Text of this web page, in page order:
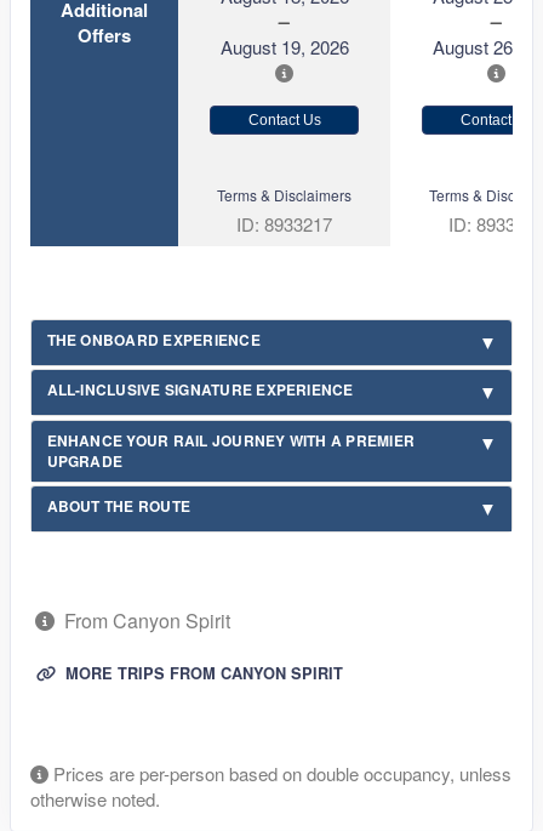
Additional
Offers
August 19, 2026
August 26,
Contact Us Contact Us
Terms & Disclaimers
ID: 8933217
Terms &
ID: 8933219
THE ONBOARD EXPERIENCE
ALL-INCLUSIVE SIGNATURE EXPERIENCE
ENHANCE YOUR RAIL JOURNEY WITH A PREMIER
UPGRADE
ABOUT THE ROUTE
From Canyon Spirit
MORE TRIPS FROM CANYON SPIRIT
Prices are per-person based on double occupancy, unless
otherwise noted.